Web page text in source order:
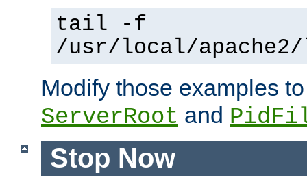
tail -f
/usr/local/
Modify those examples
ServerRoot and
Stop Now